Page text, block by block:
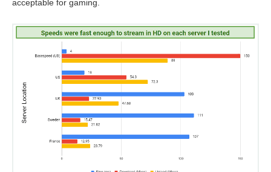
acceptable for gaming.